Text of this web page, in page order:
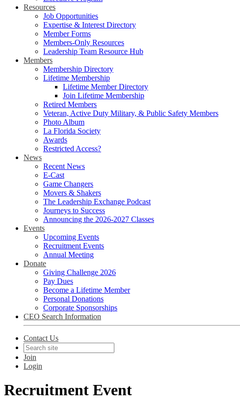
Resources
Job Opportunities
Expertise & Interest Directory
Member Forms
Members-Only Resources
Leadership Team Resource Hub
Members
Membership Directory
Lifetime Membership
Lifetime Member Directory
Join Lifetime Membership
Retired Members
Veteran, Active Duty Military, & Public Safety Members
Photo Album
La Florida Society
Awards
Restricted Access?
News
Recent News
E-Cast
Game Changers
Movers & Shakers
The Leadership Exchange Podcast
Journeys to Success
Announcing the 2026-2027 Classes
Events
Upcoming Events
Recruitment Events
Annual Meeting
Donate
Giving Challenge 2026
Pay Dues
Become a Lifetime Member
Personal Donations
Corporate Sponsorships
CEO Search Information
Contact Us
Join
Login
Recruitment Event